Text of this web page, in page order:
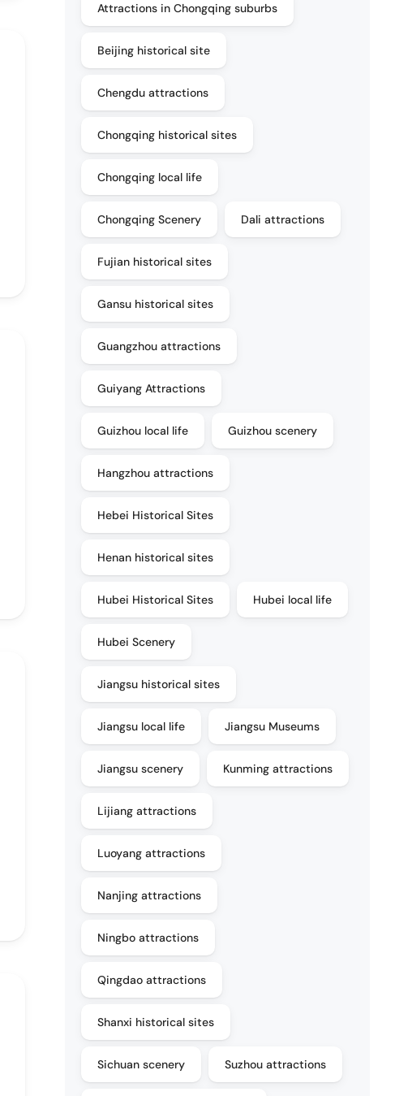
Attractions in Chongqing suburbs
Beijing historical site
Chengdu attractions
Chongqing historical sites
Chongqing local life
Chongqing Scenery Dali attractions
Fujian historical sites
Gansu historical sites
Guangzhou attractions
Guiyang Attractions
Guizhou local life Guizhou scenery
Hangzhou attractions
Hebei Historical Sites
Henan historical sites
Hubei Historical Sites Hubei local life
Hubei Scenery
Jiangsu historical sites
Jiangsu local life Jiangsu Museums
Jiangsu scenery Kunming attractions
Lijiang attractions
Luoyang attractions
Nanjing attractions
Ningbo attractions
Qingdao attractions
Shanxi historical sites
Sichuan scenery Suzhou attractions